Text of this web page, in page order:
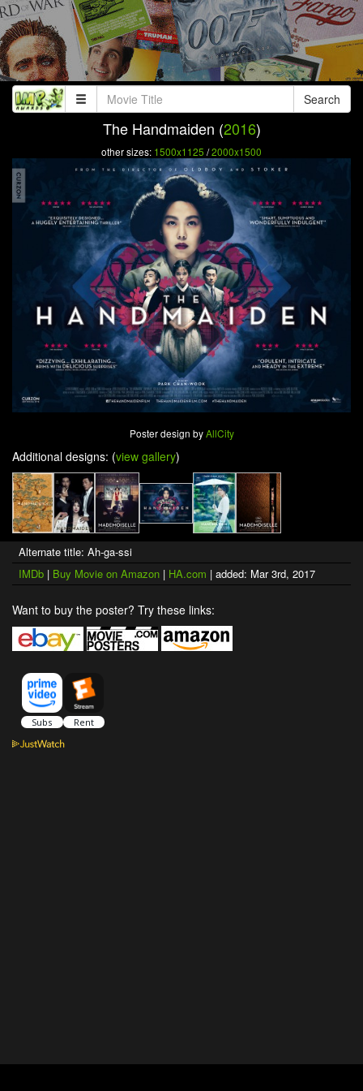
Search
The Handmaiden (2016)
other sizes: 1500x1125 /2000x1500
Poster design byAllCity
Additional designs: (view gallery)
Alternate title: Ah-ga-ssi
IMDb | Buy Movie on Amazon | HA.com | added: Mar 3rd, 2017
Want to buy the poster? Try these links: